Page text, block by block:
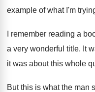
example of what I'm
I remember reading a
a very wonderful title. It
it was about this whole
But this is what the man